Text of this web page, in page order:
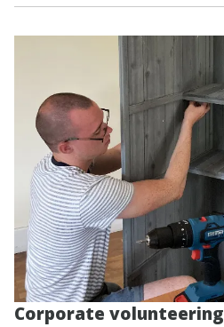
Corporate volunteering